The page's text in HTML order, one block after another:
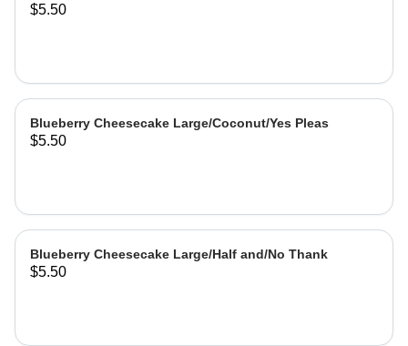
$5.50
Blueberry Cheesecake Large/Coconut/Yes Pleas
$5.50
Blueberry Cheesecake Large/Half and/No Thank
$5.50